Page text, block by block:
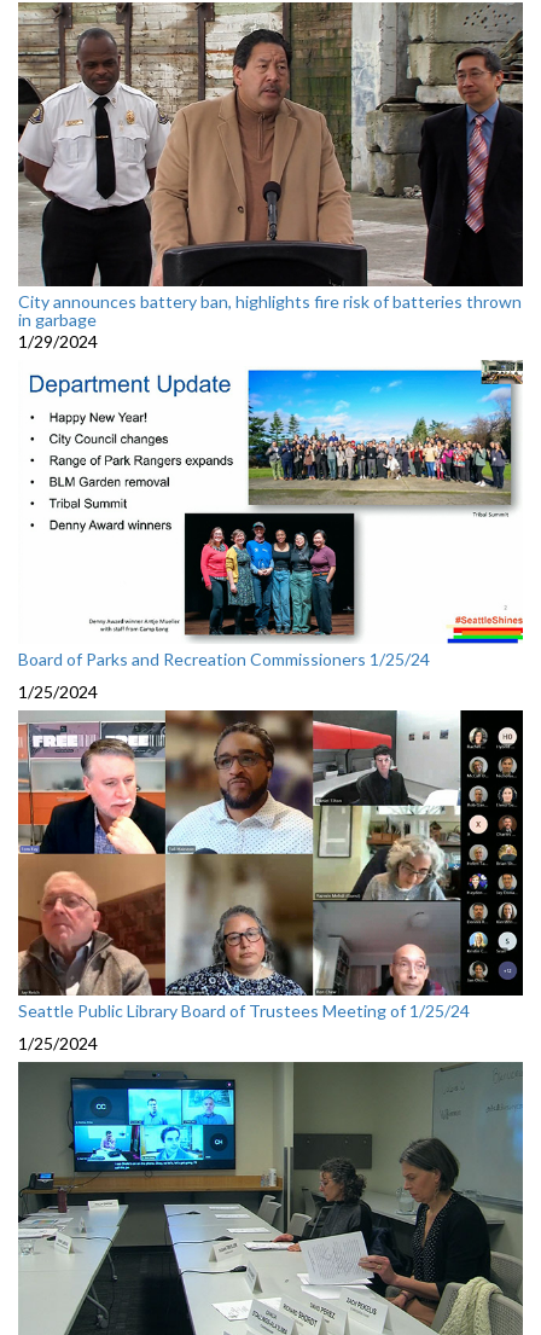
City announces battery ban, highlights fire risk of batteries thrown
in garbage
1/29/2024
Board of Parks and Recreation Commissioners 1/25/24
1/25/2024
Seattle Public Library Board of Trustees Meeting of 1/25/24
1/25/2024